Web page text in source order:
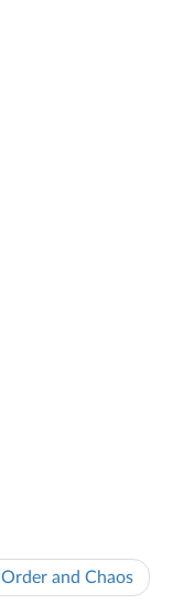
Order and Chaos